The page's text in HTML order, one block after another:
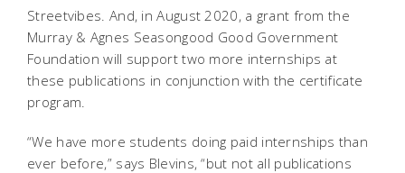
Streetvibes. And, in August 2020, a grant from the
Murray & Agnes Seasongood Good Government
Foundation will support two more internships at
these publications in conjunction with the certificate
program.
“We have more students doing paid internships than
ever before,” says Blevins, “but not all publications